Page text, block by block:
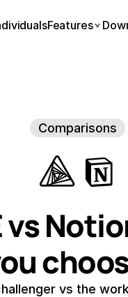
Comparisons
vs
vs the
Features